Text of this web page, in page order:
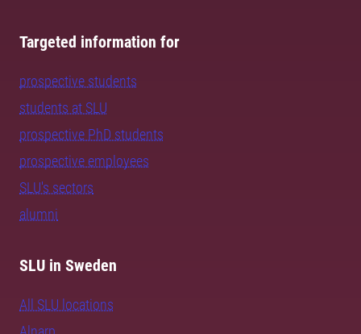
Targeted information for
prospective students
students at SLU
prospective PhD students
prospective employees
SLU's sectors
alumni
SLU in Sweden
All SLU locations